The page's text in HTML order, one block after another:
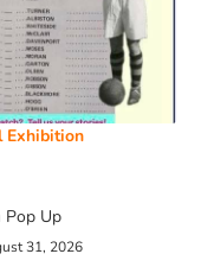
Exhibition
Pop Up
31, 2026